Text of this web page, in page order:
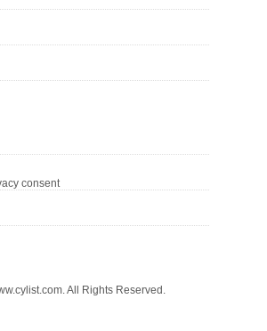
consent
All Rights Reserved.